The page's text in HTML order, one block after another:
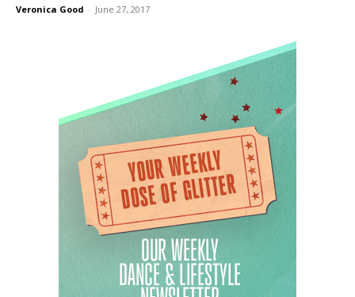
Veronica Good - June 27, 2017